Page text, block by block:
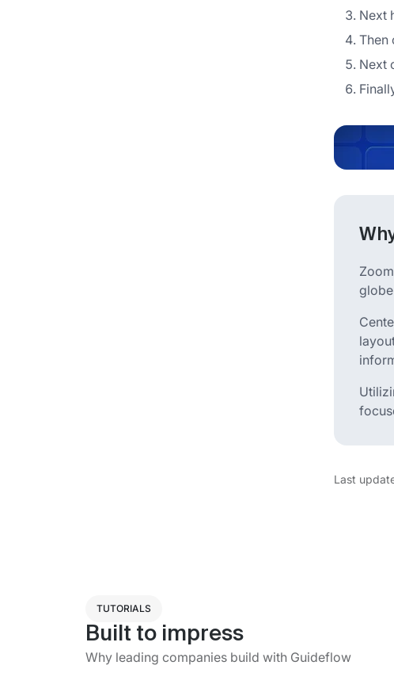
Next
Then
Next
Last
TUTORIALS
Built to impress
Why leading companies build with Guideflow